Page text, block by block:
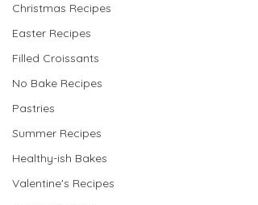
Christmas Recipes
Easter Recipes
Filled Croissants
No Bake Recipes
Pastries
Summer Recipes
Healthy-ish Bakes
Valentine's Recipes